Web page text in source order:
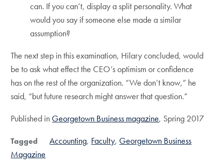
can. If you can’t, display a split personality. What
would you say if someone else made a similar
assumption?
The next step in this examination, Hilary concluded, would
be to ask what effect the CEO’s optimism or confidence
has on the rest of the organization. “We don’t know,” he
said, “but future research might answer that question.”
Published in Georgetown Business magazine, Spring 2017
Tagged Accounting Faculty Georgetown Business
Magazine